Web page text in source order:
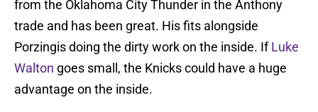
from the Oklahoma City Thunder in the Anthony
trade and has been great. His fits alongside
Porzingis doing the dirty work on the inside. IfLuke
Walton goes small, the Knicks could have a huge
advantage on the inside.